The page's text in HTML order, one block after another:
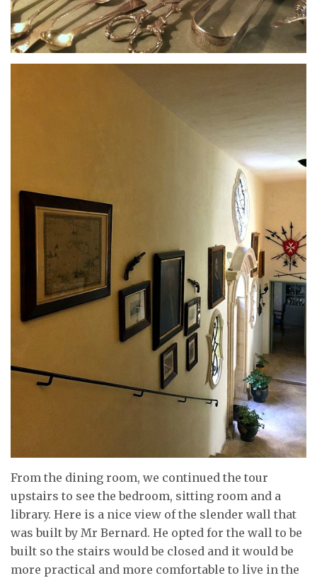
From the dining room, we continued the tour
upstairs to see the bedroom, sitting room and a
library. Here is a nice view of the slender wall that
was built by Mr Bernard. He opted for the wall to be
built so the stairs would be closed and it would be
more practical and more comfortable to live in the